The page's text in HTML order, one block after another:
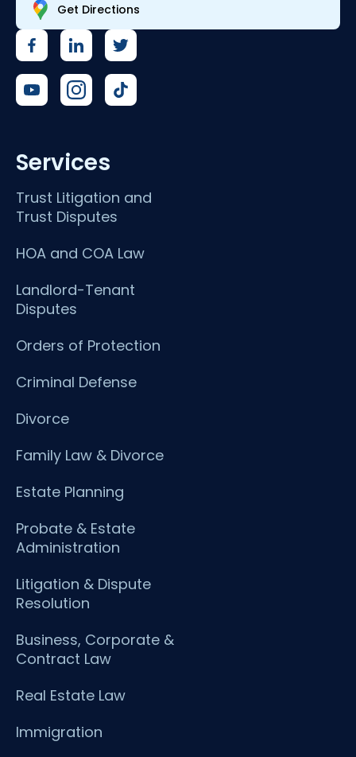
Get Directions
Services
Trust Litigation and
Trust Disputes
HOA and COA Law
Landlord-Tenant
Disputes
Orders of Protection
Criminal Defense
Divorce
Family Law & Divorce
Estate Planning
Probate & Estate
Administration
Litigation & Dispute
Resolution
Business, Corporate &
Contract Law
Real Estate Law
Immigration